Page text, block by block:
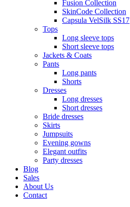
Fusion Collection
SkinCode Collection
Capsula VelSilk SS17
Tops
Long sleeve tops
Short sleeve tops
Jackets & Coats
Pants
Long pants
Shorts
Dresses
Long dresses
Short dresses
Bride dresses
Skirts
Jumpsuits
Evening gowns
Elegant outfits
Party dresses
Blog
Sales
About Us
Contact